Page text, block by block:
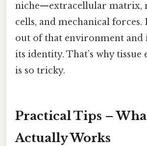
niche—extracellular matrix,
cells, and mechanical forces.
out of that environment and
its identity. That’s why tissue
is so tricky.
Practical Tips –
Actually Works